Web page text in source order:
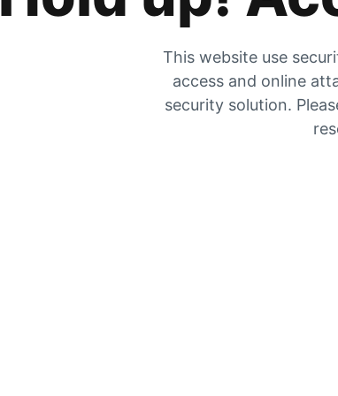
This website use
access and online
security solution.